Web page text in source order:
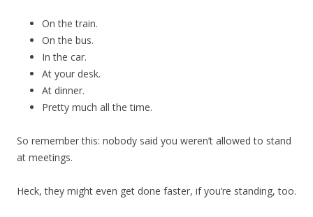
On the train.
On the bus.
In the car.
At your desk.
At dinner.
Pretty much all the time.
So remember this: nobody said you weren’t allowed to stand
at meetings.
Heck, they might even get done faster, if you’re standing, too.